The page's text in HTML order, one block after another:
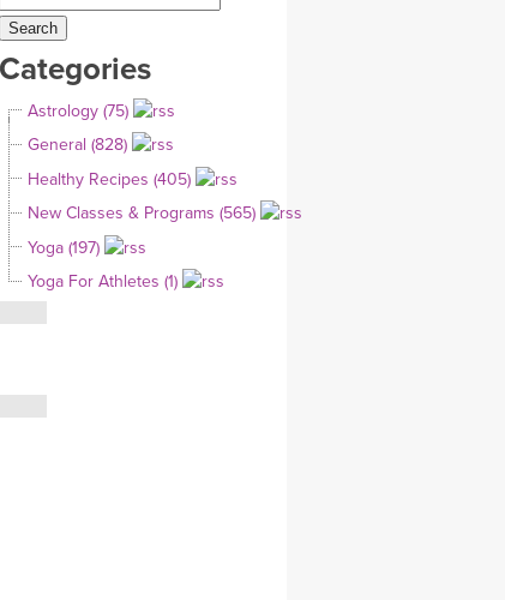
THAILAND 2027
THAILAND II 2027 YOGA POSE TUTORIALS
YOGA STYLES DEFINED
YDL LOVE
CLOTHING STORE
Categories
Astrology (75)
General (828)
Healthy Recipes (405)
New Classes & Programs (565)
Yoga (197)
Yoga For Athletes (1)